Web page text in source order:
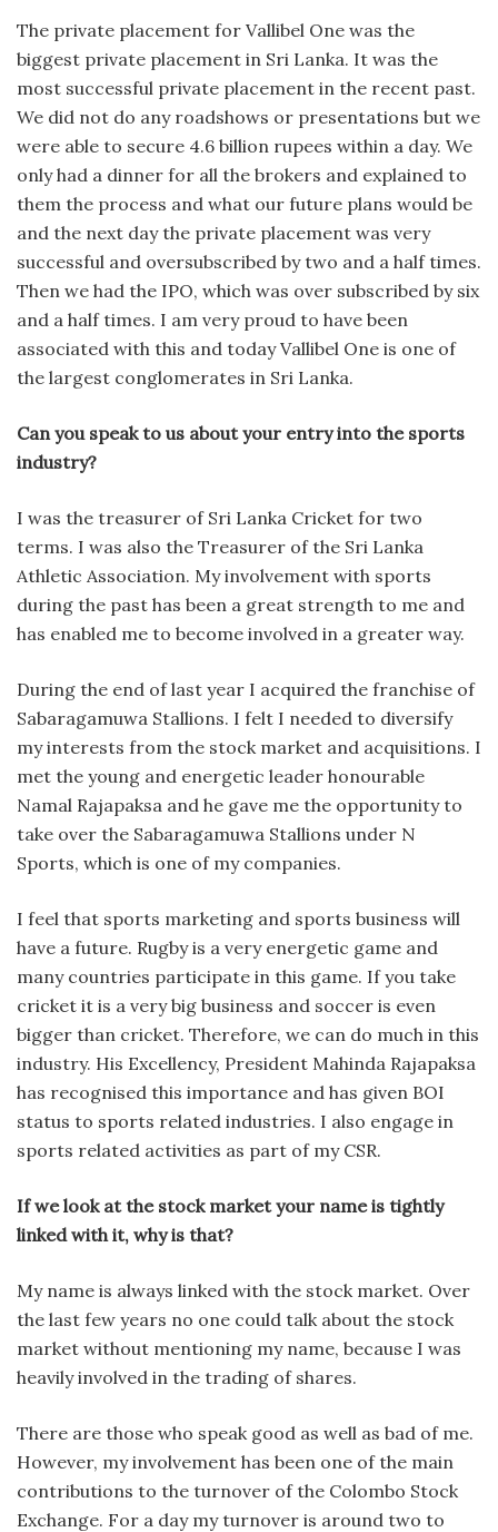
The private placement for Vallibel One was the
biggest private placement in Sri Lanka. It was the
most successful private placement in the recent past.
We did not do any roadshows or presentations but we
were able to secure 4.6 billion rupees within a day. We
only had a dinner for all the brokers and explained to
them the process and what our future plans would be
and the next day the private placement was very
successful and oversubscribed by two and a half times.
Then we had the IPO, which was over subscribed by six
and a half times. I am very proud to have been
associated with this and today Vallibel One is one of
the largest conglomerates in Sri Lanka.
Can you speak to us about your entry into the sports
industry?
I was the treasurer of Sri Lanka Cricket for two
terms. I was also the Treasurer of the Sri Lanka
Athletic Association. My involvement with sports
during the past has been a great strength to me and
has enabled me to become involved in a greater way.
During the end of last year I acquired the franchise of
Sabaragamuwa Stallions. I felt I needed to diversify
my interests from the stock market and acquisitions. I
met the young and energetic leader honourable
Namal Rajapaksa and he gave me the opportunity to
take over the Sabaragamuwa Stallions under N
Sports, which is one of my companies.
I feel that sports marketing and sports business will
have a future. Rugby is a very energetic game and
many countries participate in this game. If you take
cricket it is a very big business and soccer is even
bigger than cricket. Therefore, we can do much in this
industry. His Excellency, President Mahinda Rajapaksa
has recognised this importance and has given BOI
status to sports related industries. I also engage in
sports related activities as part of my CSR.
If we look at the stock market your name is tightly
linked with it, why is that?
My name is always linked with the stock market. Over
the last few years no one could talk about the stock
market without mentioning my name, because I was
heavily involved in the trading of shares.
There are those who speak good as well as bad of me.
However, my involvement has been one of the main
contributions to the turnover of the Colombo Stock
Exchange. For a day my turnover is around two to